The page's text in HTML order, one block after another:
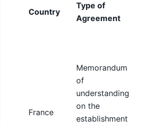
Country
Type of
Agreement
France
Memorandum
of
understanding
on the
establishment